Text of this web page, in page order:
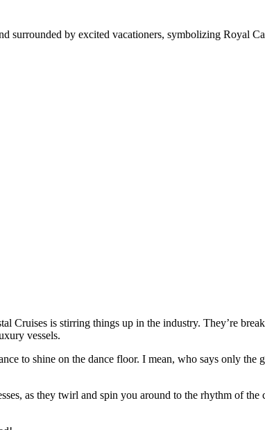
Cruises is stirring things up in the industry. They’re
vessels.
to shine on the dance floor. I mean, who says only the
as they twirl and spin you around to the rhythm of the